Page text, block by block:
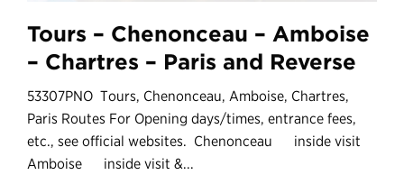
Tours – Chenonceau – Amboise
– Chartres – Paris and Reverse
53307PNO Tours, Chenonceau, Amboise, Chartres,
Paris Routes For Opening days/times, entrance fees,
etc., see official websites. Chenonceau inside visit
Amboise inside visit &...